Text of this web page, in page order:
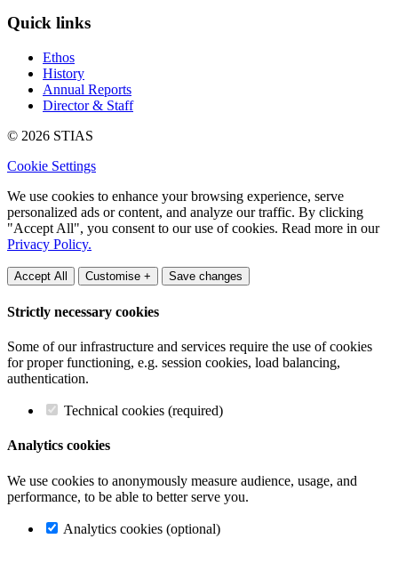
Quick links
Ethos
History
Annual Reports
Director & Staff
© 2026 STIAS
Cookie Settings
We use cookies to enhance your browsing experience, serve
personalized ads or content, and analyze our traffic. By clicking
"Accept All", you consent to our use of cookies. Read more in our
Privacy Policy.
Accept All Customise + Save changes
Strictly necessary cookies
Some of our infrastructure and services require the use of cookies
for proper functioning, e.g. session cookies, load balancing,
authentication.
Technical cookies (required)
Analytics cookies
We use cookies to anonymously measure audience, usage, and
performance, to be able to better serve you.
Analytics cookies (optional)